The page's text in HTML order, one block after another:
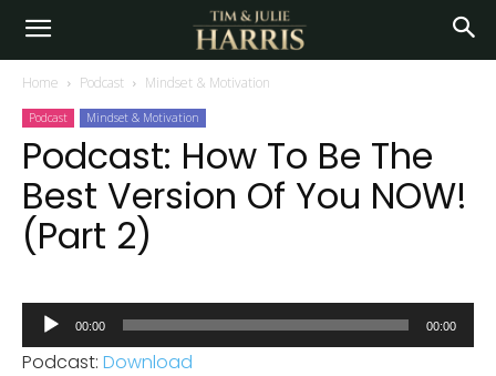
Home Podcast Mindset & Motivation
Podcast Mindset & Motivation
Podcast: How To Be The
Best Version Of You NOW!
(Part 2)
Audio
Player
00:00 00:00
Podcast: Download